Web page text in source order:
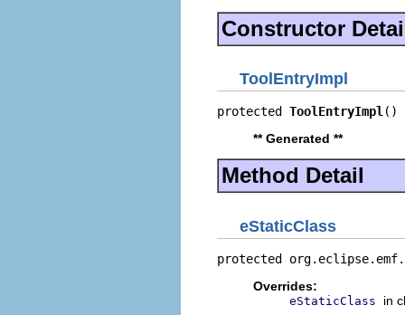
Constructor
ToolEntryImpl
protected ToolEntryImpl ()
** Generated **
Method Detail
eStaticClass
protected
Overrides:
eStaticClass
in